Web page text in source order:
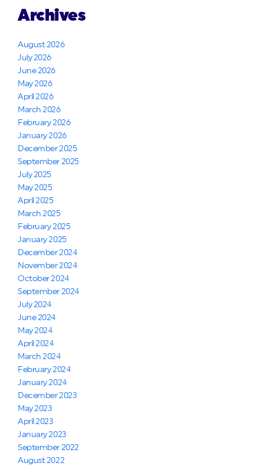
Archives
August 2026
July 2026
June 2026
May 2026
April 2026
March 2026
February 2026
January 2026
December 2025
September 2025
July 2025
May 2025
April 2025
March 2025
February 2025
January 2025
December 2024
November 2024
October 2024
September 2024
July 2024
June 2024
May 2024
April 2024
March 2024
February 2024
January 2024
December 2023
May 2023
April 2023
January 2023
September 2022
August 2022